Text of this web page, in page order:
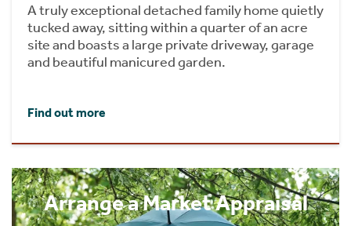
A truly exceptional detached family home quietly
tucked away, sitting within a quarter of an acre
site and boasts a large private driveway, garage
and beautiful manicured garden.
Find out more
Arrange a Market Appraisal